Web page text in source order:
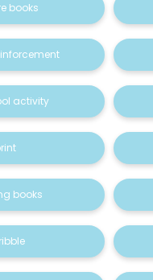
books
activity
books